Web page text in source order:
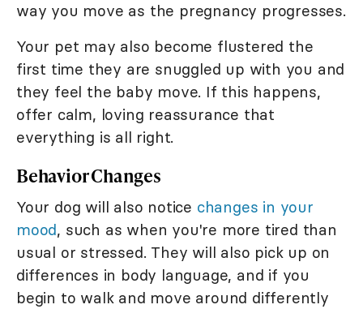
way you move as the pregnancy progresses.
Your pet may also become flustered the
first time they are snuggled up with you and
they feel the baby move. If this happens,
offer calm, loving reassurance that
everything is all right.
Behavior Changes
Your dog will also notice changes in your
mood, such as when you're more tired than
usual or stressed. They will also pick up on
differences in body language, and if you
begin to walk and move around differently